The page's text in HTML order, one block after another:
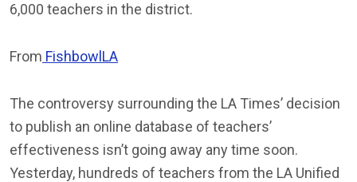
6,000 teachers in the district.
From FishbowlLA
The controversy surrounding the LA Times’ decision
to publish an online database of teachers’
effectiveness isn’t going away any time soon.
Yesterday, hundreds of teachers from the LA Unified